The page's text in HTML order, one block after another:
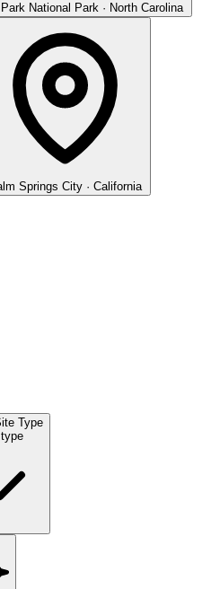
National Park · North Carolina
Springs City · California
Type